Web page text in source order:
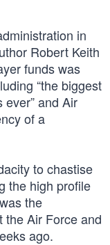
in
Robert Keith
funds was
“the biggest
and Air
of a
to chastise
the high profile
the
the Air Force and
ago.